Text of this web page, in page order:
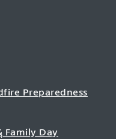
Preparedness
Family Day